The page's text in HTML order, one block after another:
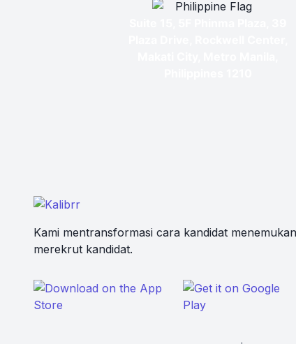
Kami mentransformasi cara kandidat
merekrut kandidat.